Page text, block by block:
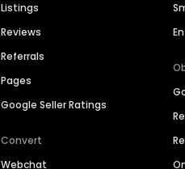
Listings
Reviews
Referrals
Pages
Google Seller Ratings
Convert
Webchat